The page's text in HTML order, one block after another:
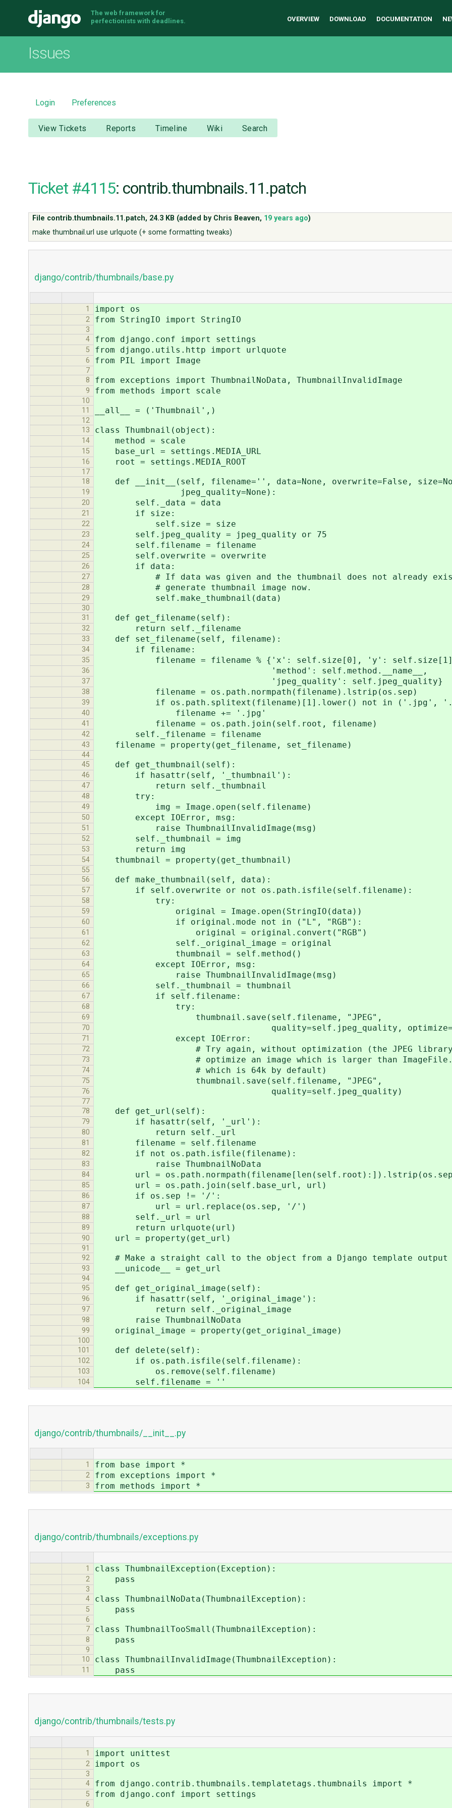
Django
The web framework for
perfectionists with deadlines.
OVERVIEW DOWNLOAD DOCUMENTATION
Issues
Login Preferences
View Tickets Reports Timeline Wiki Search
Ticket #4115: contrib.thumbnails.11.patch
File contrib.thumbnails.11.patch, 24.3 KB (added by Chris Beaven, 19 years ago)
make thumbnail.url use urlquote (+ some formatting tweaks)
django/contrib/thumbnails/base.py
1 import os
2 from StringIO import StringIO
3
4
from django.conf import settings
5 from django.utils.http import urlquote
6 from PIL import Image
7
8
from exceptions import ThumbnailNoData, ThumbnailInvalidImage
9 from methods import scale
10
11
__all__ = ('Thumbnail',)
12
13
class Thumbnail(object):
14 method = scale
15 base_url = settings.MEDIA_URL
16 root = settings.MEDIA_ROOT
17
18
def __init__(self, filename='', data=None, overwrite=False,
19 jpeg_quality=None):
20 self._data = data
21 if size:
22 self.size = size
23 self.jpeg_quality = jpeg_quality or 75
24 self.filename = filename
25 self.overwrite = overwrite
26 if data:
27 # If data was given and the thumbnail does not already
28 # generate thumbnail image now.
29 self.make_thumbnail(data)
30
31
def get_filename(self):
32 return self._filename
33 def set_filename(self, filename):
34 if filename:
35 filename = filename % {'x': self.size[0], 'y':
36 'method': self.method.__name__,
37 'jpeg_quality': self.jpeg_quality}
38 filename = os.path.normpath(filename).lstrip(os.sep)
39 if os.path.splitext(filename)[1].lower() not in ('.jpg',
40 filename += '.jpg'
41 filename = os.path.join(self.root, filename)
42 self._filename = filename
43 filename = property(get_filename, set_filename)
44
45
def get_thumbnail(self):
46 if hasattr(self, '_thumbnail'):
47 return self._thumbnail
48 try:
49 img = Image.open(self.filename)
50 except IOError, msg:
51 raise ThumbnailInvalidImage(msg)
52 self._thumbnail = img
53 return img
54 thumbnail = property(get_thumbnail)
55
56
def make_thumbnail(self, data):
57 if self.overwrite or not os.path.isfile(self.filename):
58 try:
59 original = Image.open(StringIO(data))
60 if original.mode not in ("L", "RGB"):
61 original = original.convert("RGB")
62 self._original_image = original
63 thumbnail = self.method()
64 except IOError, msg:
65 raise ThumbnailInvalidImage(msg)
66 self._thumbnail = thumbnail
67 if self.filename:
68 try:
69 thumbnail.save(self.filename, "JPEG",
70 quality=self.jpeg_quality,
71 except IOError:
72 # Try again, without optimization (the JPEG library
73 # optimize an image which is larger than
74 # which is 64k by default)
75 thumbnail.save(self.filename, "JPEG",
76 quality=self.jpeg_quality)
77
78
def get_url(self):
79 if hasattr(self, '_url'):
80 return self._url
81 filename = self.filename
82 if not os.path.isfile(filename):
83 raise ThumbnailNoData
84 url =
85 url = os.path.join(self.base_url, url)
86 if os.sep != '/':
87 url = url.replace(os.sep, '/')
88 self._url = url
89 return urlquote(url)
90 url = property(get_url)
91
92
# Make a straight call to the object from a Django template
93 __unicode__ = get_url
94
95
def get_original_image(self):
96 if hasattr(self, '_original_image'):
97 return self._original_image
98 raise ThumbnailNoData
99 original_image = property(get_original_image)
100
101
def delete(self):
102 if os.path.isfile(self.filename):
103 os.remove(self.filename)
104 self.filename = ''
django/contrib/thumbnails/__init__.py
1 from base import *
2 from exceptions import *
3 from methods import *
django/contrib/thumbnails/exceptions.py
1 class ThumbnailException(Exception):
2 pass
3
4
class ThumbnailNoData(ThumbnailException):
5 pass
6
7
class ThumbnailTooSmall(ThumbnailException):
8 pass
9
10
class ThumbnailInvalidImage(ThumbnailException):
11 pass
django/contrib/thumbnails/tests.py
1 import unittest
2 import os
3
4
from django.contrib.thumbnails.templatetags.thumbnails import *
5 from django.conf import settings
6